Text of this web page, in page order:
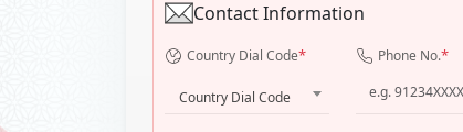
Contact Information
Country Dial Code*
Country Dial Code
Phone No.*